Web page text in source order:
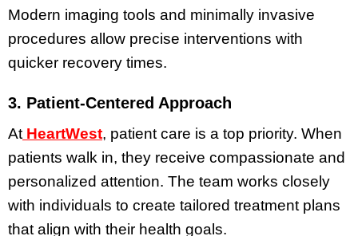
Modern imaging tools and minimally invasive
procedures allow precise interventions with
quicker recovery times.
3. Patient-Centered Approach
At HeartWest, patient care is a top priority. When
patients walk in, they receive compassionate and
personalized attention. The team works closely
with individuals to create tailored treatment plans
that align with their health goals.